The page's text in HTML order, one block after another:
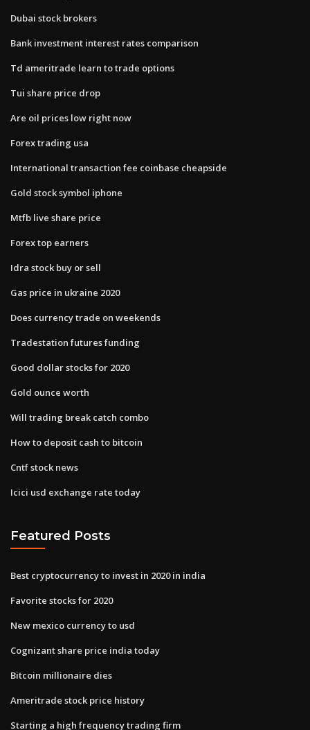
Dubai stock brokers
Bank investment interest rates comparison
Td ameritrade learn to trade options
Tui share price drop
Are oil prices low right now
Forex trading usa
International transaction fee coinbase cheapside
Gold stock symbol iphone
Mtfb live share price
Forex top earners
Idra stock buy or sell
Gas price in ukraine 2020
Does currency trade on weekends
Tradestation futures funding
Good dollar stocks for 2020
Gold ounce worth
Will trading break catch combo
How to deposit cash to bitcoin
Cntf stock news
Icici usd exchange rate today
Featured Posts
Best cryptocurrency to invest in 2020 in india
Favorite stocks for 2020
New mexico currency to usd
Cognizant share price india today
Bitcoin millionaire dies
Ameritrade stock price history
Starting a high frequency trading firm